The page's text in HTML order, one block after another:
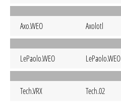
Axo.WEO Axolotl
LePaolo.WEO LePaolo.WEO
Tech.VRX Tech.02